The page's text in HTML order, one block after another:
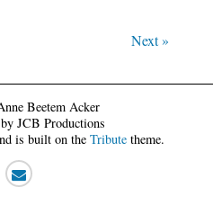
Next »
Beetem Acker
JCB Productions
is built on the Tributetheme.